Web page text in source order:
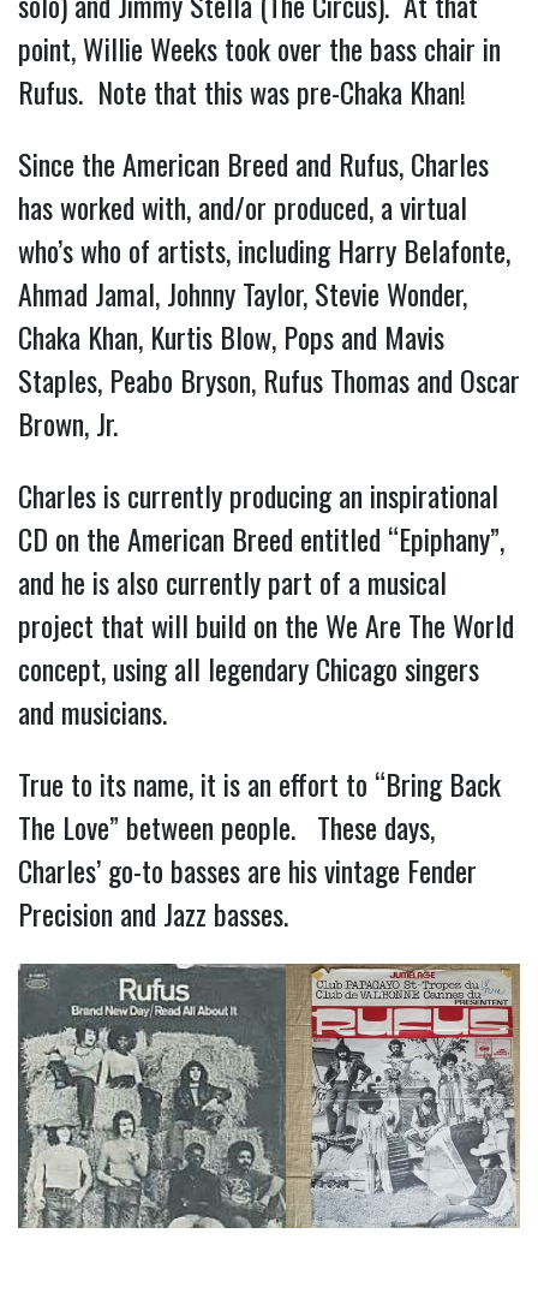
point, Willie Weeks took over the bass chair in
Rufus. Note that this was pre-Chaka Khan!
Since the American Breed and Rufus, Charles
has worked with, and/or produced, a virtual
who’s who of artists, including Harry Belafonte,
Ahmad Jamal, Johnny Taylor, Stevie Wonder,
Chaka Khan, Kurtis Blow, Pops and Mavis
Staples, Peabo Bryson, Rufus Thomas and Oscar
Brown, Jr.
Charles is currently producing an inspirational
CD on the American Breed entitled “Epiphany”,
and he is also currently part of a musical
project that will build on the We Are The World
concept, using all legendary Chicago singers
and musicians.
True to its name, it is an effort to “Bring Back
The Love” between people. These days,
Charles’ go-to basses are his vintage Fender
Precision and Jazz basses.